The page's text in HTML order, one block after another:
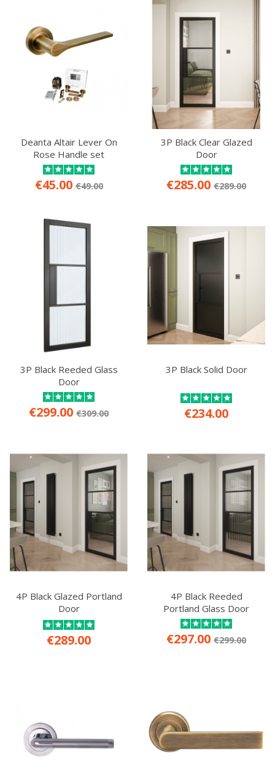
Deanta Altair Lever On
Rose Handle set
€45.00 €49.00
3P Black Clear Glazed
Door
€285.00 €289.00
3P Black Reeded Glass
Door
€299.00 €309.00
3P Black Solid Door
€234.00
4P Black Glazed Portland
Door
€289.00
4P Black Reeded
Portland Glass Door
€297.00 €299.00